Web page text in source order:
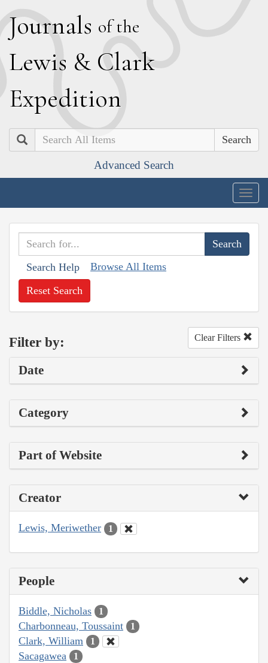
Journals of the
Lewis & Clark
Expedition
Search
Advanced Search
Search Help Browse All Items
Reset Search
Filter by: Clear Filters
Date
Category
Part of Website
Creator
Lewis, Meriwether 1
People
Biddle, Nicholas 1
Charbonneau, Toussaint 1
Clark, William 1
Sacagawea 1